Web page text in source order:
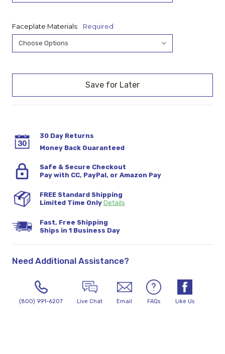
Faceplate Materials: Required
Current
30 Day Returns
Money Back Guaranteed
Safe & Secure Checkout
Pay with CC, PayPal, or Amazon Pay
FREE Standard Shipping
Limited Time Only Details
Fast, Free Shipping
Ships in 1 Business Day
Need Additional Assistance?
(800) 991-6207 Live Chat Email FAQs Like Us